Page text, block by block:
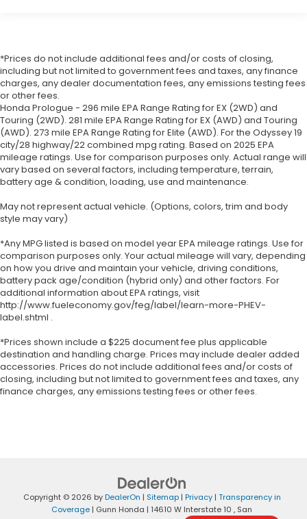
*Prices do not include additional fees and/or costs of closing,
including but not limited to government fees and taxes, any finance
charges, any dealer documentation fees, any emissions testing fees
or other fees.
Honda Prologue - 296 mile EPA Range Rating for EX (2WD) and
Touring (2WD). 281 mile EPA Range Rating for EX (AWD) and Touring
(AWD). 273 mile EPA Range Rating for Elite (AWD). For the Odyssey 19
city/28 highway/22 combined mpg rating. Based on 2025 EPA
mileage ratings. Use for comparison purposes only. Actual range will
vary based on several factors, including temperature, terrain,
battery age & condition, loading, use and maintenance.
May not represent actual vehicle. (Options, colors, trim and body
style may vary)
*Any MPG listed is based on model year EPA mileage ratings. Use for
comparison purposes only. Your actual mileage will vary, depending
on how you drive and maintain your vehicle, driving conditions,
battery pack age/condition (hybrid only) and other factors. For
additional information about EPA ratings, visit
http://www.fueleconomy.gov/feg/label/learn-more-PHEV-
label.shtml .
*Prices shown include a $225 document fee plus applicable
destination and handling charge. Prices may include dealer added
accessories. Prices do not include additional fees and/or costs of
closing, including but not limited to government fees and taxes, any
finance charges, any emissions testing fees or other fees.
Copyright © 2026 byDealerOn | Sitemap| Privacy| Transparency in
Coverage | Gunn Honda | 14610 W Interstate 10 , San